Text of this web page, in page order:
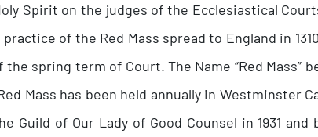
Spirit on the judges of the Ecclesiastical
of the Red Mass spread to England in
spring term of Court. The Name “Red
Mass has been held annually in Westminster
Guild of Our Lady of Good Counsel in 1931